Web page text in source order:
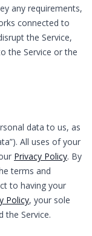
any requirements,
connected to
the Service,
the Service or the
data to us, as
All uses of your
Privacy Policy. By
terms and
to having your
Policy, your sole
the Service.